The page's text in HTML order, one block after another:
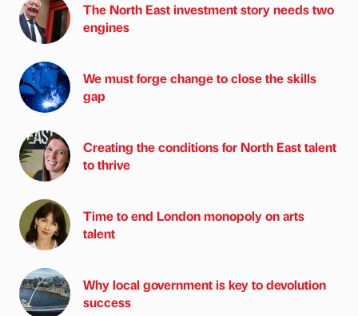
The North East investment story needs two
engines
We must forge change to close the skills
gap
Creating the conditions for North East talent
to thrive
Time to end London monopoly on arts
talent
Why local government is key to devolution
success